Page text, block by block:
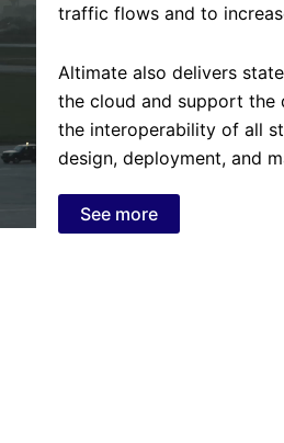
traffic flows and to
Altimate also delivers
the cloud and support
the interoperability of all
design, deployment, and
See more